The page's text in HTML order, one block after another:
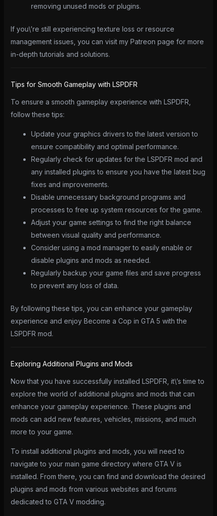
removing unused mods or plugins.
If you\’re still experiencing texture loss or resource
management issues, you can visit my Patreon page for more
in-depth tutorials and solutions.
Tips for Smooth Gameplay with LSPDFR
To ensure a smooth gameplay experience with LSPDFR,
follow these tips:
Update your graphics drivers to the latest version to
ensure compatibility and optimal performance.
Regularly check for updates for the LSPDFR mod and
any installed plugins to ensure you have the latest bug
fixes and improvements.
Disable unnecessary background programs and
processes to free up system resources for the game.
Adjust your game settings to find the right balance
between visual quality and performance.
Consider using a mod manager to easily enable or
disable plugins and mods as needed.
Regularly backup your game files and save progress
to prevent any loss of data.
By following these tips, you can enhance your gameplay
experience and enjoy Become a Cop in GTA 5 with the
LSPDFR mod.
Exploring Additional Plugins and Mods
Now that you have successfully installed LSPDFR, it\’s time to
explore the world of additional plugins and mods that can
enhance your gameplay experience. These plugins and
mods can add new features, vehicles, missions, and much
more to your game.
To install additional plugins and mods, you will need to
navigate to your main game directory where GTA V is
installed. From there, you can find and download the desired
plugins and mods from various websites and forums
dedicated to GTA V modding.